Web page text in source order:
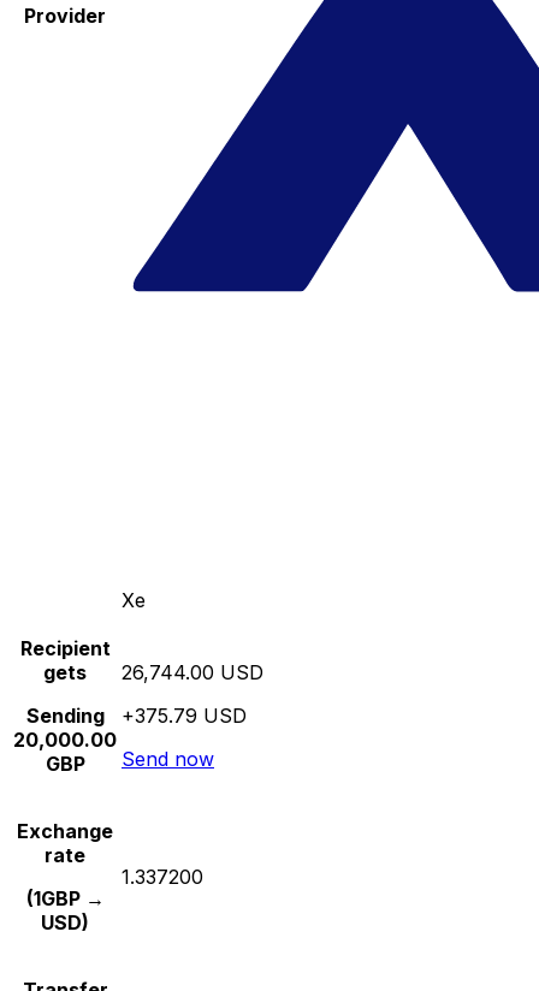
Provider
Xe
Recipient
gets
Sending
20,000.00
GBP
26,744.00 USD
+375.79 USD
Send now
Exchange
rate
(1GBP →
USD)
1.337200